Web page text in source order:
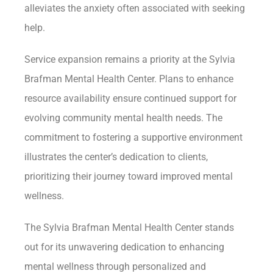
alleviates the anxiety often associated with seeking
help.
Service expansion remains a priority at the Sylvia
Brafman Mental Health Center. Plans to enhance
resource availability ensure continued support for
evolving community mental health needs. The
commitment to fostering a supportive environment
illustrates the center’s dedication to clients,
prioritizing their journey toward improved mental
wellness.
The Sylvia Brafman Mental Health Center stands
out for its unwavering dedication to enhancing
mental wellness through personalized and